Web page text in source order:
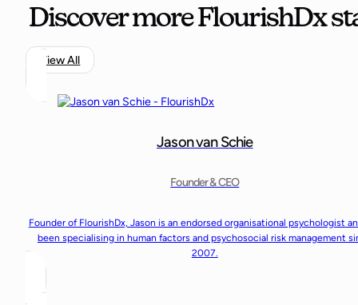
Discover more FlourishDx
View All
Jason van Schie
Founder & CEO
Founder of FlourishDx, Jason is an endorsed organisational psychologist
been specialising in human factors and psychosocial risk management
2007.